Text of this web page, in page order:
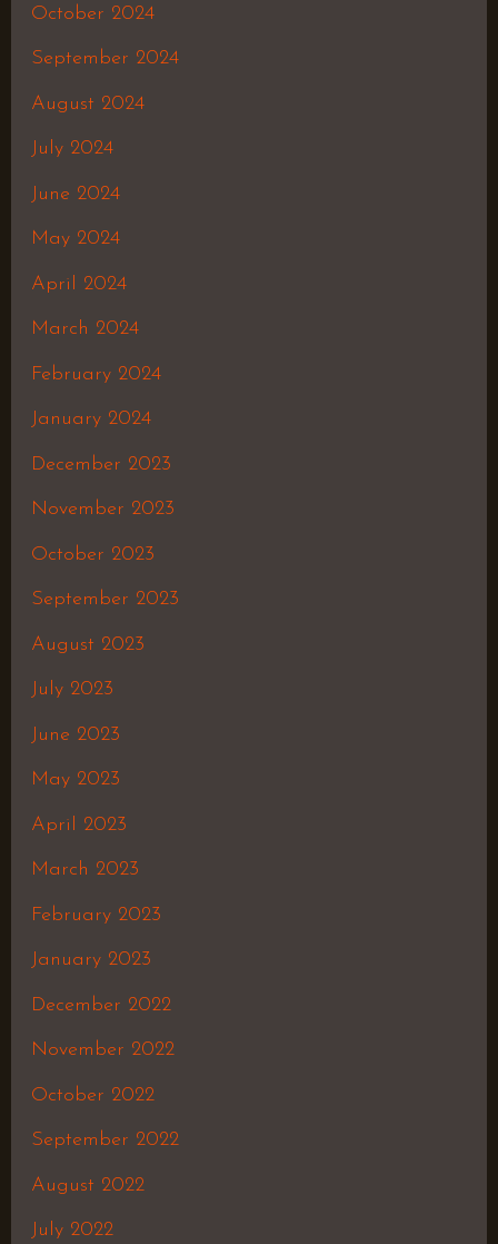
October 2024
September 2024
August 2024
July 2024
June 2024
May 2024
April 2024
March 2024
February 2024
January 2024
December 2023
November 2023
October 2023
September 2023
August 2023
July 2023
June 2023
May 2023
April 2023
March 2023
February 2023
January 2023
December 2022
November 2022
October 2022
September 2022
August 2022
July 2022